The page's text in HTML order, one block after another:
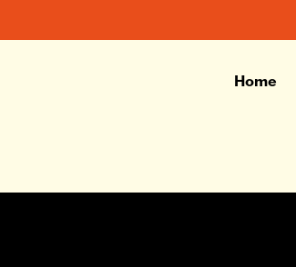
Home